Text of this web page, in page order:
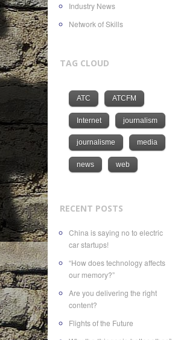
Industry News
Network of Skills
TAG CLOUD
ATC ATCFM
Internet journalism
journalisme media
news web
RECENT POSTS
China is saying no to electric
car startups!
“How does technology affects
our memory?”
Are you delivering the right
content?
Flights of the Future